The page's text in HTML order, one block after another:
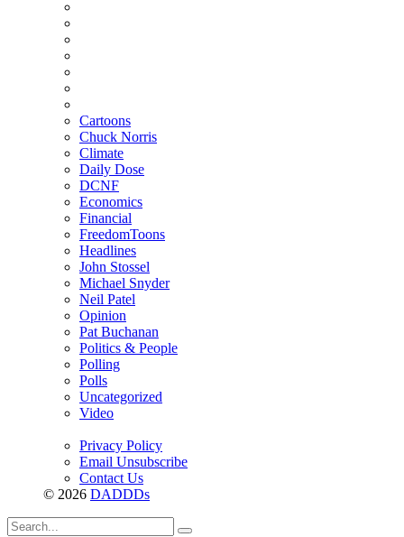
Cartoons
Chuck Norris
Climate
Daily Dose
DCNF
Economics
Financial
FreedomToons
Headlines
John Stossel
Michael Snyder
Neil Patel
Opinion
Pat Buchanan
Politics & People
Polling
Polls
Uncategorized
Video
Privacy Policy
Email Unsubscribe
Contact Us
© 2026 DADDDs